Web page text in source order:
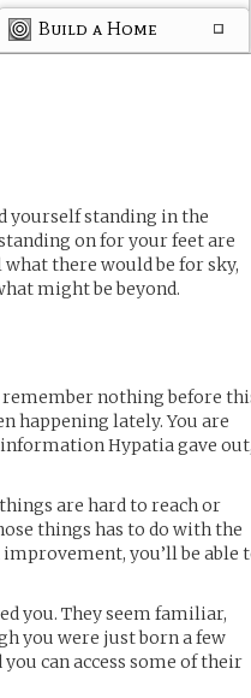
Build a Home
yourself standing in the
on for your feet are
there would be for sky,
might be beyond.
remember nothing before
happening lately. You are
Hypatia gave out,
are hard to reach or
things has to do with the
you’ll be able
you. They seem familiar,
you were just born a few
can access some of their